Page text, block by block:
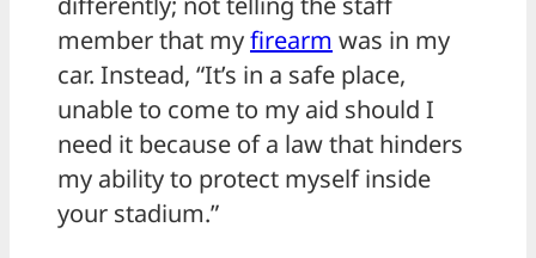
member that myfirearm was in my
car. Instead, “It’s in a safe place,
unable to come to my aid should I
need it because of a law that hinders
my ability to protect myself inside
your stadium.”